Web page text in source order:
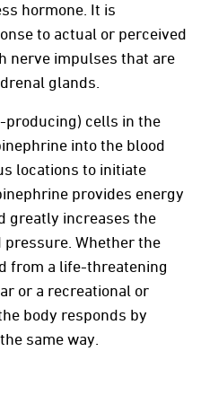
hormone. It is
to actual or perceived
nerve impulses that are
glands.
producing) cells in the
into the blood
locations to initiate
provides energy
greatly increases the
pressure. Whether the
from a life-threatening
or a recreational or
body responds by
same way.